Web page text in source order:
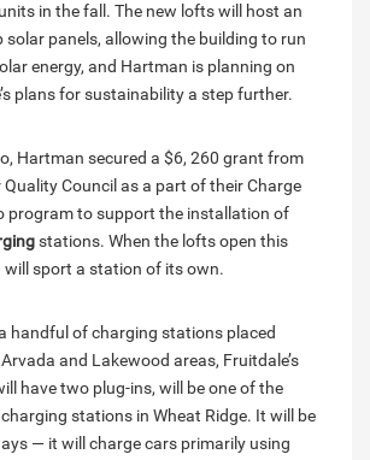
in the fall. The new lofts will host an
panels, allowing the building to run
energy, and Hartman is planning on
plans for sustainability a step further.
Hartman secured a $6, 260 grant from
Quality Council as a part of their Charge
program to support the installation of
stations. When the lofts open this
will sport a station of its own.
handful of charging stations placed
and Lakewood areas, Fruitdale’s
have two plug-ins, will be one of the
stations in Wheat Ridge. It will be
— it will charge cars primarily using